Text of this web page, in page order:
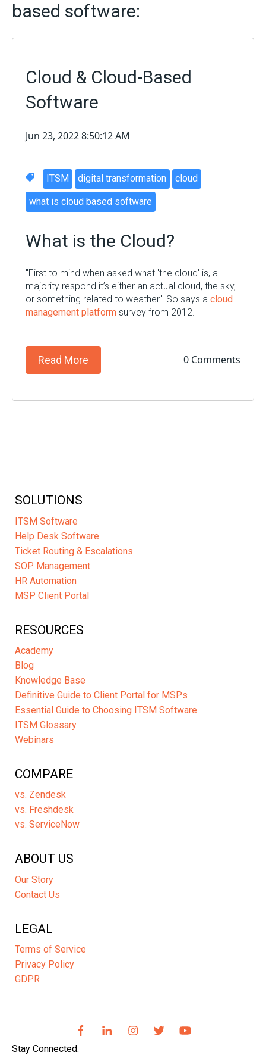
based software:
Cloud & Cloud-Based
Software
Jun 23, 2022 8:50:12 AM
ITSM digital transformation cloud
what is cloud based software
What is the Cloud?
"First to mind when asked what 'the cloud' is, a
majority respond it’s either an actual cloud, the sky,
or something related to weather." So says acloud
management platform survey from 2012.
Read More 0 Comments
SOLUTIONS
ITSM Software
Help Desk Software
Ticket Routing & Escalations
SOP Management
HR Automation
MSP Client Portal
RESOURCES
Academy
Blog
Knowledge Base
Definitive Guide to Client Portal for MSPs
Essential Guide to Choosing ITSM Software
ITSM Glossary
Webinars
COMPARE
vs. Zendesk
vs. Freshdesk
vs. ServiceNow
ABOUT US
Our Story
Contact Us
LEGAL
Terms of Service
Privacy Policy
GDPR
Stay Connected: